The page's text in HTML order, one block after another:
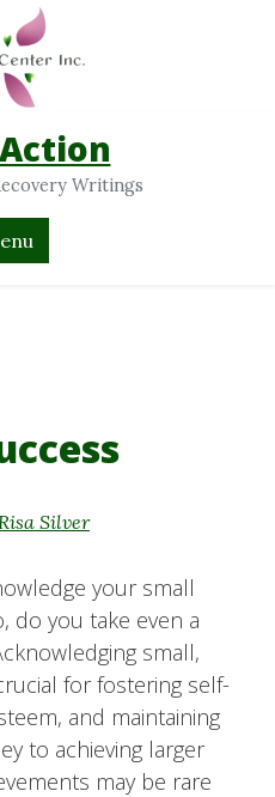
Writings
Risa Silver
your small
do you take even a
small,
for fostering self-
and maintaining
to achieving larger
may be rare